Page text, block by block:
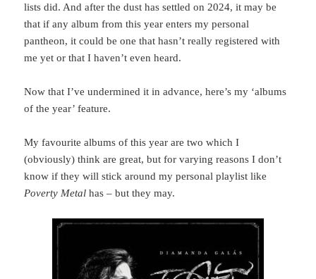
lists did. And after the dust has settled on 2024, it may be
that if any album from this year enters my personal
pantheon, it could be one that hasn’t really registered with
me yet or that I haven’t even heard.
Now that I’ve undermined it in advance, here’s my ‘albums
of the year’ feature.
My favourite albums of this year are two which I
(obviously) think are great, but for varying reasons I don’t
know if they will stick around my personal playlist like
Poverty Metal has – but they may.